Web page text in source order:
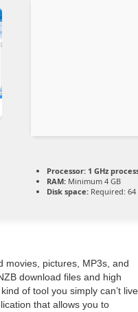
Processor: 1 GHz
RAM: Minimum 4 GB
Disk space: Required: 64
movies, pictures, MP3s, and
download files and high
of tool you simply can’t live
that allows you to